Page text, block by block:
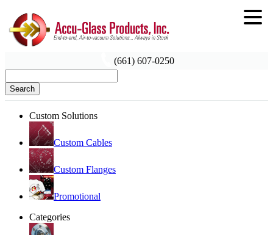
(661) 607-0250
Search
Custom Solutions
Custom Cables
Custom Flanges
Promotional
Categories